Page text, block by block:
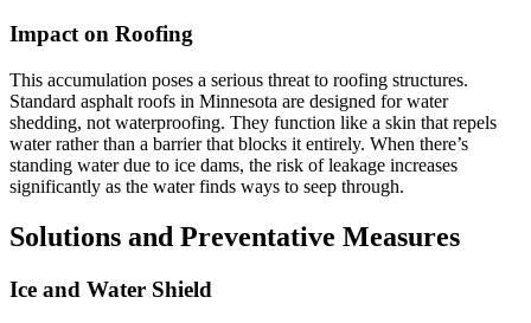
Impact on Roofing
This accumulation poses a serious threat to roofing structures.
Standard asphalt roofs in Minnesota are designed for water
shedding, not waterproofing. They function like a skin that repels
water rather than a barrier that blocks it entirely. When there’s
standing water due to ice dams, the risk of leakage increases
significantly as the water finds ways to seep through.
Solutions and Preventative Measures
Ice and Water Shield